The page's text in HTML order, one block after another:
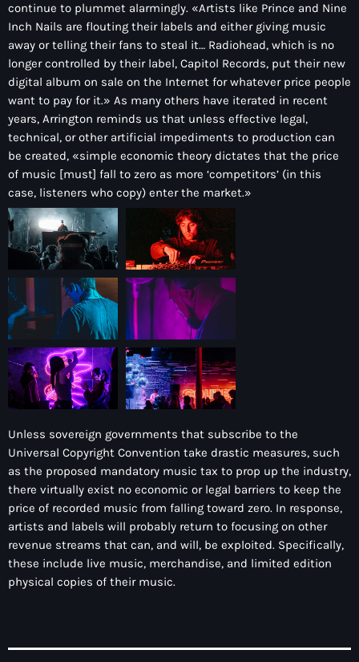
continue to plummet alarmingly. «Artists like Prince and Nine
Inch Nails are flouting their labels and either giving music
away or telling their fans to steal it… Radiohead, which is no
longer controlled by their label, Capitol Records, put their new
digital album on sale on the Internet for whatever price people
want to pay for it.» As many others have iterated in recent
years, Arrington reminds us that unless effective legal,
technical, or other artificial impediments to production can
be created, «simple economic theory dictates that the price
of music [must] fall to zero as more ‘competitors’ (in this
case, listeners who copy) enter the market.»
Unless sovereign governments that subscribe to the
Universal Copyright Convention take drastic measures, such
as the proposed mandatory music tax to prop up the industry,
there virtually exist no economic or legal barriers to keep the
price of recorded music from falling toward zero. In response,
artists and labels will probably return to focusing on other
revenue streams that can, and will, be exploited. Specifically,
these include live music, merchandise, and limited edition
physical copies of their music.